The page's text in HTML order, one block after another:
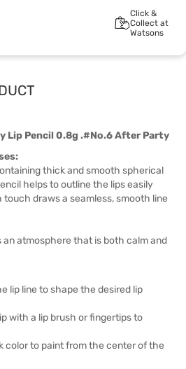
Click &
Collect at
Watsons
Lip Pencil 0.8g .#No.6 After Party
thick and smooth spherical
helps to outline the lips easily
draws a seamless, smooth line
atmosphere that is both calm and
lip line to shape the desired lip
with a lip brush or fingertips to
color to paint from the center of the